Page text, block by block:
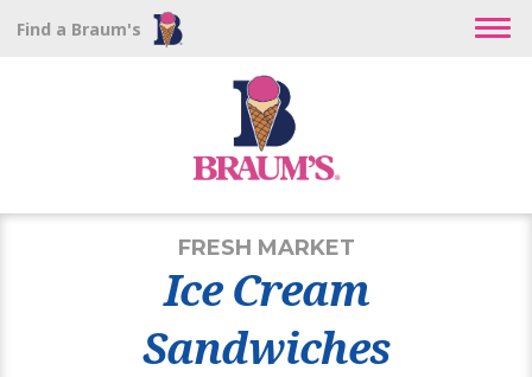
Find a Braum's
FRESH MARKET
Ice Cream
Sandwiches